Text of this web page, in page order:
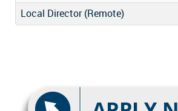
Local Director (Remote)